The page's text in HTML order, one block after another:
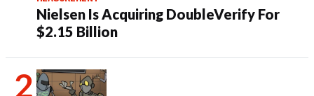
Nielsen Is Acquiring DoubleVerify For
$2.15 Billion